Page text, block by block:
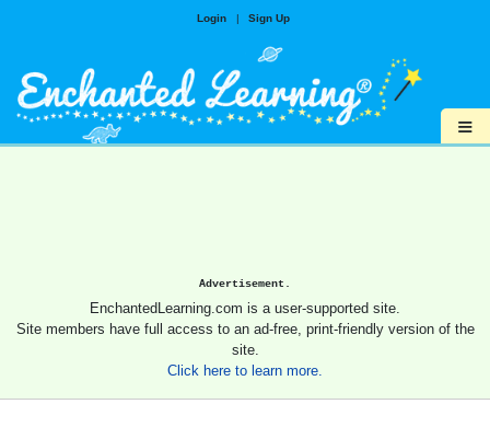
Login | Sign Up
≡
Advertisement.
EnchantedLearning.com is a user-supported site.
Site members have full access to an ad-free, print-friendly version of the
site.
Click here to learn more.